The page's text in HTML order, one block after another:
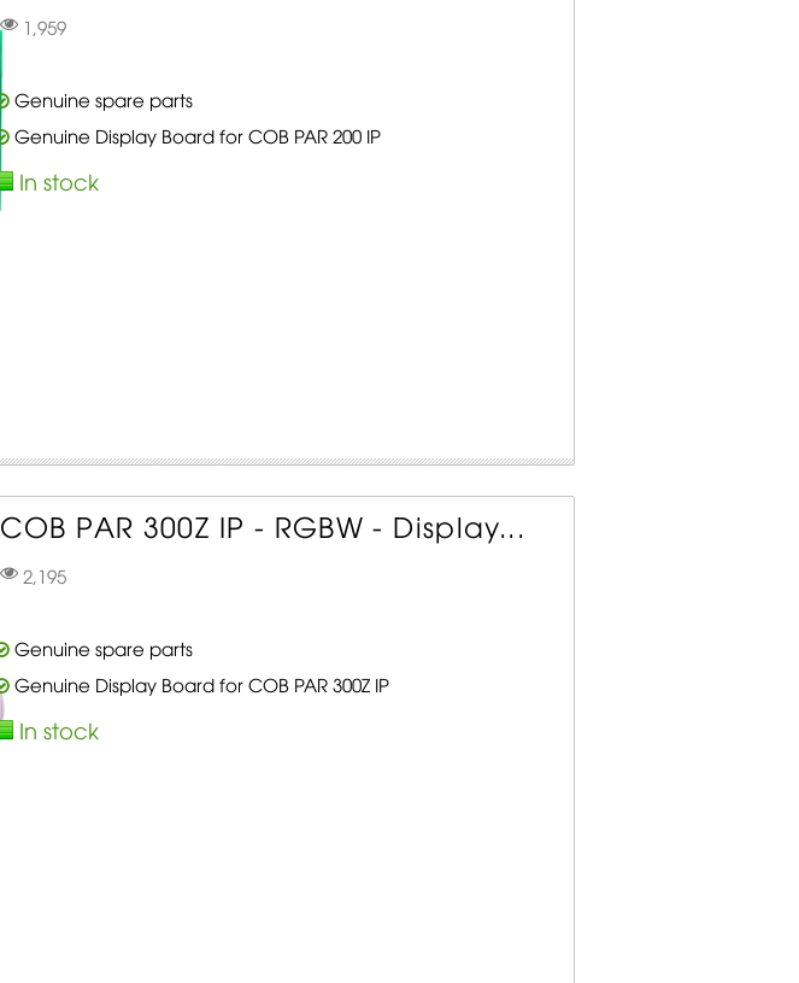
1,959
Genuine spare parts
Genuine Display Board for COB PAR 200 IP
In stock
COB PAR 300Z IP - RGBW - Display...
2,195
Genuine spare parts
Genuine Display Board for COB PAR 300Z IP
In stock